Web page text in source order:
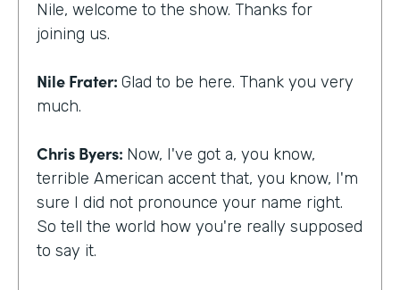
Nile, welcome to the show. Thanks for
joining us.
Nile Frater: Glad to be here. Thank you very
much.
Chris Byers: Now, I've got a, you know,
terrible American accent that, you know, I'm
sure I did not pronounce your name right.
So tell the world how you're really supposed
to say it.